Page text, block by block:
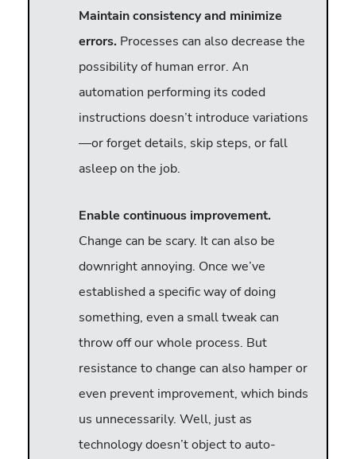
Maintain consistency and minimize
errors. Processes can also decrease the
possibility of human error. An
automation performing its coded
instructions doesn’t introduce variations
—or forget details, skip steps, or fall
asleep on the job.
Enable continuous improvement.
Change can be scary. It can also be
downright annoying. Once we’ve
established a specific way of doing
something, even a small tweak can
throw off our whole process. But
resistance to change can also hamper or
even prevent improvement, which binds
us unnecessarily. Well, just as
technology doesn’t object to auto-